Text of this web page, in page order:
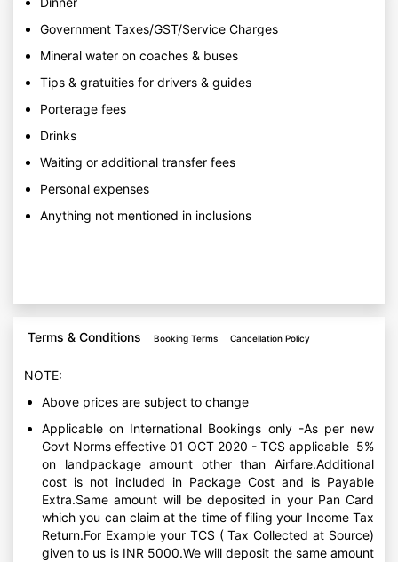
Government Taxes/GST/Service Charges
Mineral water on coaches & buses
Tips & gratuities for drivers & guides
Porterage fees
Drinks
Waiting or additional transfer fees
Personal expenses
Anything not mentioned in inclusions
Terms & Conditions Booking Terms Cancellation Policy
NOTE:
Above prices are subject to change
Applicable on International Bookings only -As per new
Govt Norms effective 01 OCT 2020 - TCS applicable 5%
on landpackage amount other than Airfare.Additional
cost is not included in Package Cost and is Payable
Extra.Same amount will be deposited in your Pan Card
which you can claim at the time of filing your Income Tax
Return.For Example your TCS ( Tax Collected at Source)
given to us is INR 5000.We will deposit the same amount